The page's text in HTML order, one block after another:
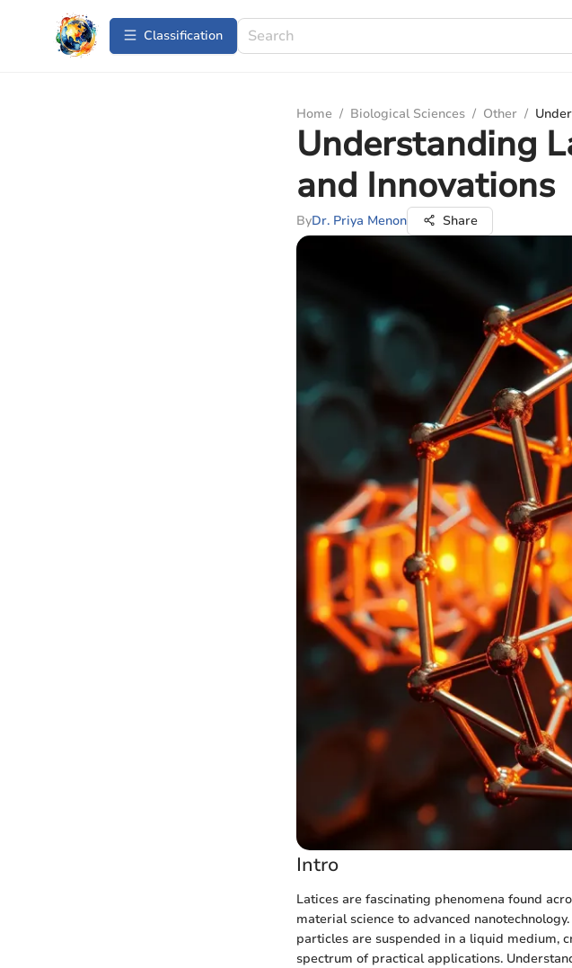
Сlassification
Home / Biological Sciences / Other /
Understanding
and Innovations
ByDr. Priya Menon Share
Intro
Latices are fascinating phenomena found
material science to advanced
particles are suspended in a liquid medium,
spectrum of practical applications.